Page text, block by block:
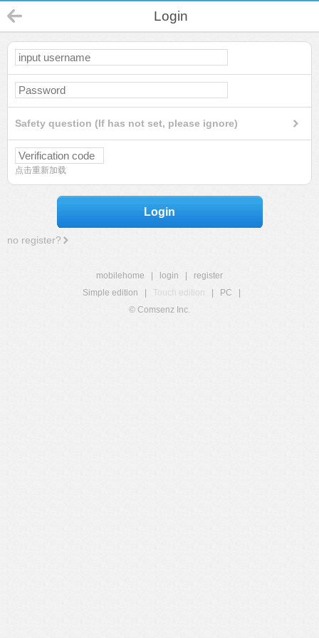
Login
Safety question (If has not set, please ignore)
点击重新加载
Login
no register?
mobilehome login
register
Simple edition
Touch edition PC
© Comsenz Inc.